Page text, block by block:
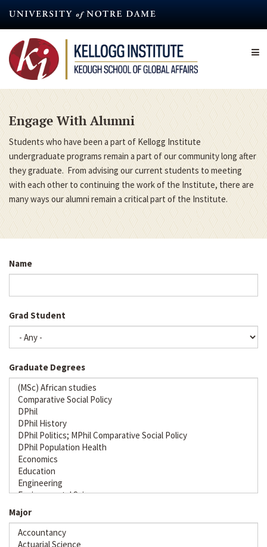
content
Engage With Alumni
Students who have been a part of Kellogg Institute
undergraduate programs remain a part of our community long after
they graduate. From advising our current students to meeting
with each other to continuing the work of the Institute, there are
many ways our alumni remain a critical part of the Institute.
Name
Grad Student
Graduate Degrees
Major